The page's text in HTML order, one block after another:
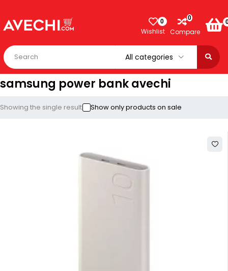
0
Wishlist
0
Compare
samsung power bank avechi
Showing the single result Show only products on sale